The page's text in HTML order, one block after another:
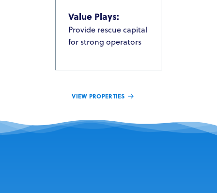
Value Plays:
Provide rescue capital
for strong operators
VIEW PROPERTIES